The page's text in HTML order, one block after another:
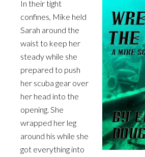
In their tight
confines, Mike held
Sarah around the
waist to keep her
steady while she
prepared to push
her scuba gear over
her head into the
opening. She
wrapped her leg
around his while she
got everything into